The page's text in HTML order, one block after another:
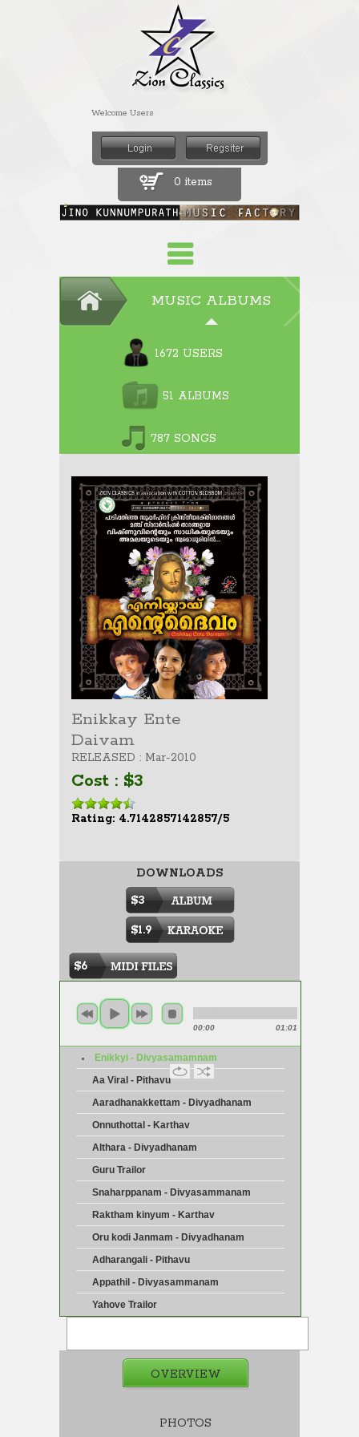
Welcome Users
0 items
MUSIC ALBUMS
1672 USERS
51 ALBUMS
787 SONGS
Enikkay Ente
Daivam
RELEASED : Mar-2010
Cost : $3
Rating: 4.7142857142857/5
DOWNLOADS
$3
$1.9
$6
00:00 01:01
Enikkyi - Divyasamamnam
Aa Viral - Pithavu
Aaradhanakkettam - Divyadhanam
Onnuthottal - Karthav
Althara - Divyadhanam
Guru Trailor
Snaharppanam - Divyasammanam
Raktham kinyum - Karthav
Oru kodi Janmam - Divyadhanam
Adharangali - Pithavu
Appathil - Divyasammanam
Yahove Trailor
OVERVIEW
PHOTOS